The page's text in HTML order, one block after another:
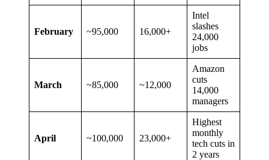
February ~95,000 16,000+
Intel
slashes
24,000
jobs
March ~85,000 ~12,000
Amazon
cuts
14,000
managers
April ~100,000 23,000+
Highest
monthly
tech cuts in
2 years